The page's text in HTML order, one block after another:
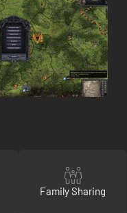
Family Sharing